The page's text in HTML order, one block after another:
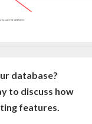
database?
to discuss how
features.